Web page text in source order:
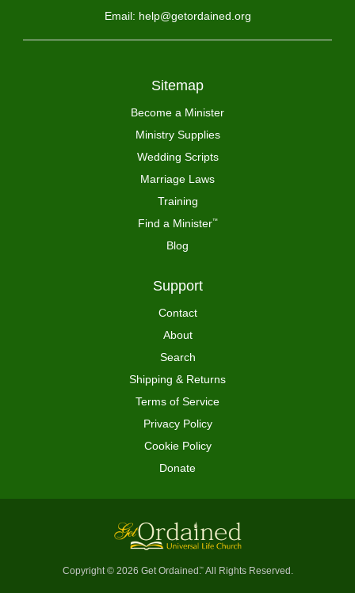
Email: help@getordained.org
Sitemap
Become a Minister
Ministry Supplies
Wedding Scripts
Marriage Laws
Training
Find a Minister™
Blog
Support
Contact
About
Search
Shipping & Returns
Terms of Service
Privacy Policy
Cookie Policy
Donate
Copyright © 2026 Get Ordained ™All Rights Reserved.